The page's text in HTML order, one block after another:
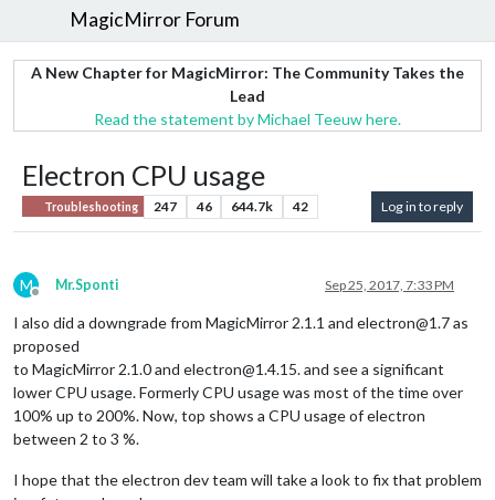
MagicMirror Forum
A New Chapter for MagicMirror: The Community Takes the
Lead
Read the statement by Michael Teeuw here.
Electron CPU usage
Troubleshooting 247 46 644.7k 42 Log in to reply
M
Offline
Mr.Sponti Sep 25, 2017, 7:33 PM
I also did a downgrade from MagicMirror 2.1.1 and electron@1.7 as
proposed
to MagicMirror 2.1.0 and electron@1.4.15. and see a significant
lower CPU usage. Formerly CPU usage was most of the time over
100% up to 200%. Now, top shows a CPU usage of electron
between 2 to 3 %.
I hope that the electron dev team will take a look to fix that problem